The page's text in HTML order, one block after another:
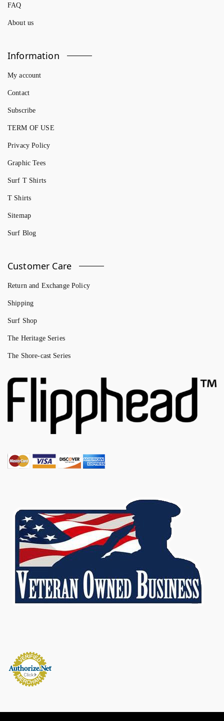
FAQ
About us
Information
My account
Contact
Subscribe
TERM OF USE
Privacy Policy
Graphic Tees
Surf T Shirts
T Shirts
Sitemap
Surf Blog
Customer Care
Return and Exchange Policy
Shipping
Surf Shop
The Heritage Series
The Shore-cast Series